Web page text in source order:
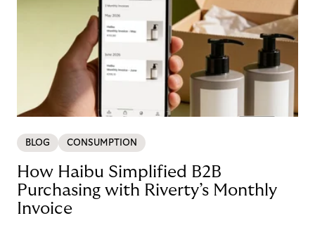
BLOG CONSUMPTION
How Haibu Simplified B2B
Purchasing with Riverty’s Monthly
Invoice